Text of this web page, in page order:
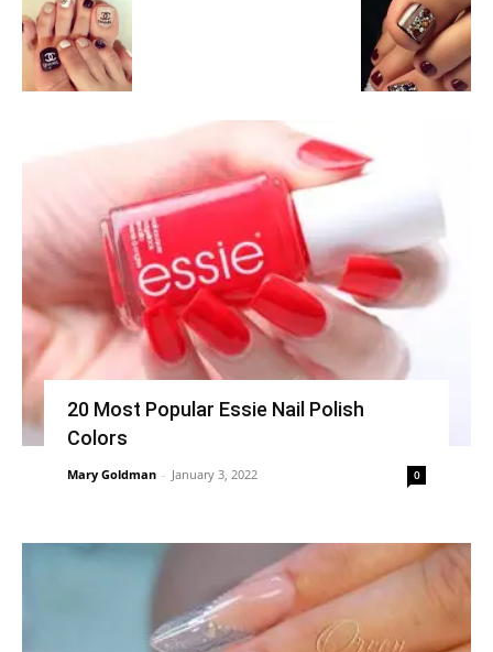
20 Most Popular Essie Nail Polish
Colors
Mary Goldman - January 3, 2022 0